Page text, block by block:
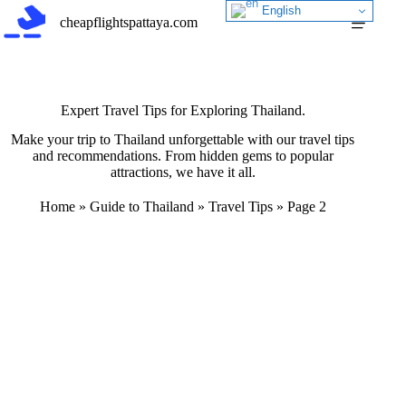
Skip
content
cheapflightspattaya.com
Expert Travel Tips for Exploring Thailand.
Make your trip to Thailand unforgettable with our travel tips
and recommendations. From hidden gems to popular
attractions, we have it all.
Home» Guide to Thailand » Travel Tips» Page 2
English